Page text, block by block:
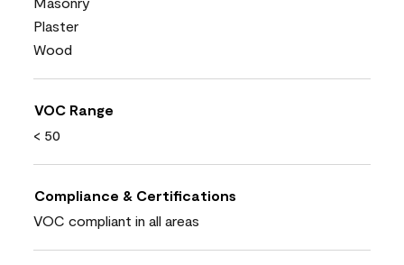
Plaster
Wood
VOC Range
< 50
Compliance & Certifications
VOC compliant in all areas